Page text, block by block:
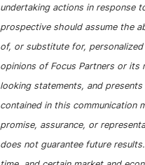
undertaking actions in response
prospective should assume the
of, or substitute for,
opinions of Focus Partners or its
looking statements, and
contained in this communication
promise, assurance, or
does not guarantee future